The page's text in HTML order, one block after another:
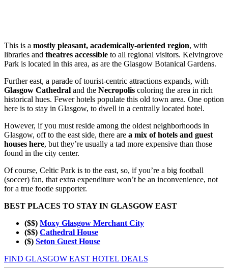
This is a mostly pleasant, academically-oriented region, with
libraries and theatres accessible to all regional visitors. Kelvingrove
Park is located in this area, as are the Glasgow Botanical Gardens.
Further east, a parade of tourist-centric attractions expands, with
Glasgow Cathedral and the Necropolis coloring the area in rich
historical hues. Fewer hotels populate this old town area. One option
here is to stay in Glasgow, to dwell in a centrally located hotel.
However, if you must reside among the oldest neighborhoods in
Glasgow, off to the east side, there are a mix of hotels and guest
houses here, but they’re usually a tad more expensive than those
found in the city center.
Of course, Celtic Park is to the east, so, if you’re a big football
(soccer) fan, that extra expenditure won’t be an inconvenience, not
for a true footie supporter.
BEST PLACES TO STAY IN GLASGOW EAST
($$) Moxy Glasgow Merchant City
($$) Cathedral House
($) Seton Guest House
FIND GLASGOW EAST HOTEL DEALS